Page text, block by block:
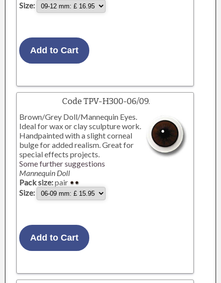
Size:
Code TPV-H300-06/09.
Brown/Grey Doll/Mannequin Eyes.
Ideal for wax or clay sculpture work.
Handpainted with a slight corneal
bulge for added realism. Great for
special effects projects.
Some further suggestions
Mannequin Doll
Pack size:pair
Size: